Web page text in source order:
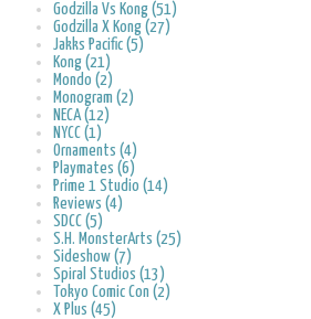
Godzilla Vs Kong (51)
Godzilla X Kong (27)
Jakks Pacific (5)
Kong (21)
Mondo (2)
Monogram (2)
NECA (12)
NYCC (1)
Ornaments (4)
Playmates (6)
Prime 1 Studio (14)
Reviews (4)
SDCC (5)
S.H. MonsterArts (25)
Sideshow (7)
Spiral Studios (13)
Tokyo Comic Con (2)
X Plus (45)